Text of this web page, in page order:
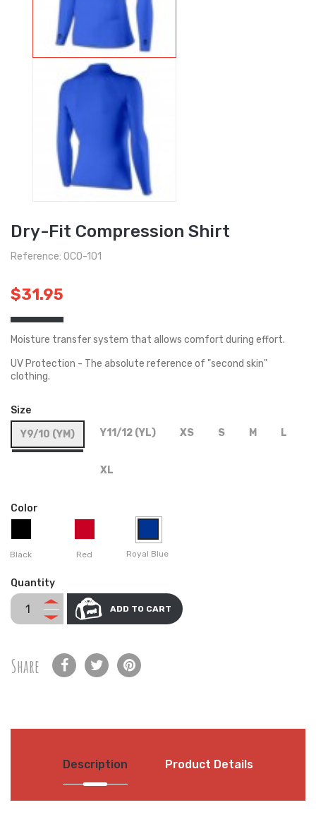
Dry-Fit Compression Shirt
Reference: OCO-101
$31.95
Moisture transfer system that allows comfort during effort.
UV Protection - The absolute reference of "second skin"
clothing.
Size
Y9/10 (YM)
Y11/12 (YL) XS S M L
XL
Color
Black Red Royal Blue
Quantity
ADD TO CART
Share
Description Product Details